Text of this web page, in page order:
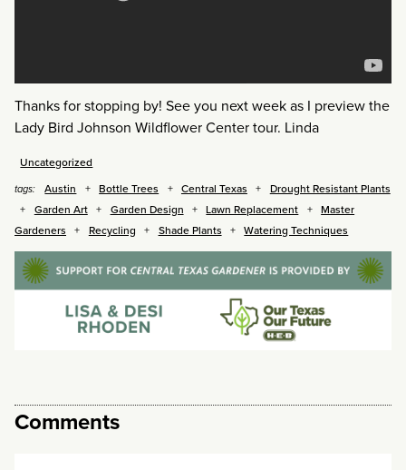
Thanks for stopping by! See you next week as I preview the
Lady Bird Johnson Wildflower Center tour. Linda
Uncategorized
tags: Austin Bottle Trees Central Texas
Drought Resistant Plants
Garden Art
Garden Design Lawn Replacement
Master
Gardeners
Recycling Shade Plants Watering Techniques
Comments